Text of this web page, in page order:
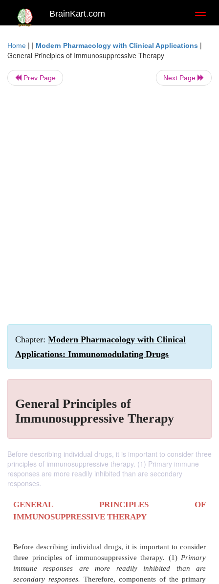
BrainKart.com
Home | | Modern Pharmacology with Clinical Applications |
General Principles of Immunosuppressive Therapy
Prev Page Next Page
Chapter: Modern Pharmacology with Clinical
Applications: Immunomodulating Drugs
General Principles of
Immunosuppressive Therapy
Before describing individual drugs, it is important to consider three
principles of immunosuppressive therapy. (1) Primary immune
responses are more readily inhibited than are secondary
responses.